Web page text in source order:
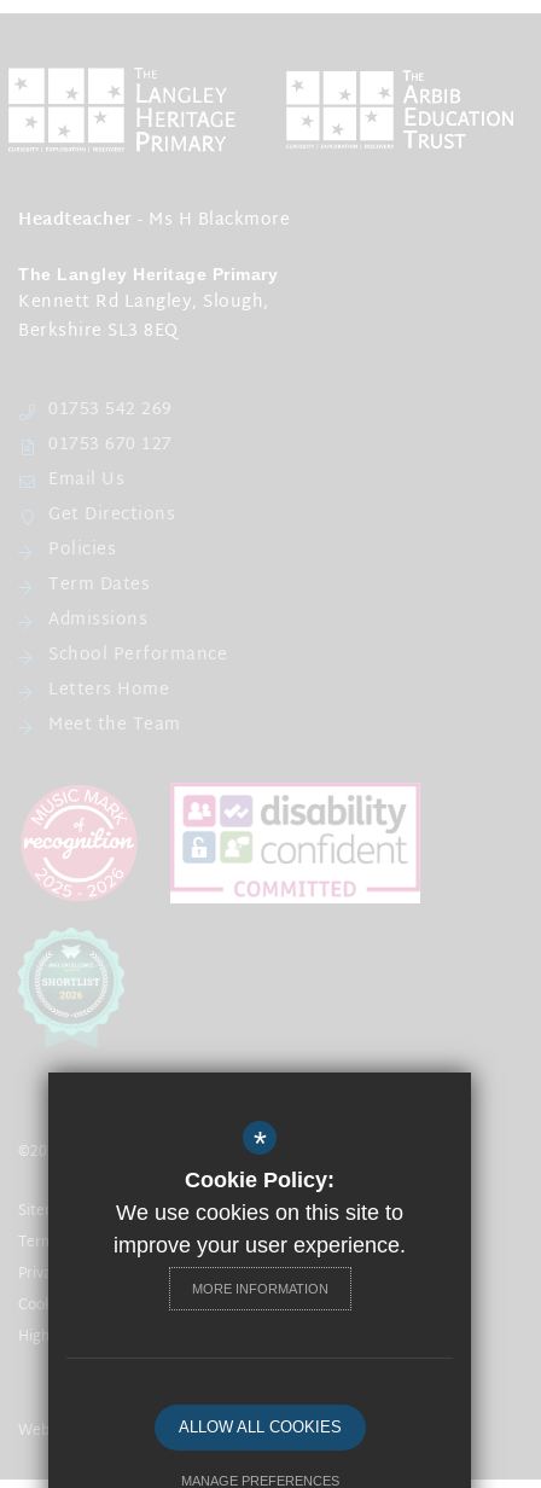
Headteacher - Ms H Blackmore
The Langley Heritage Primary
Kennett Rd Langley, Slough,
Berkshire SL3 8EQ
01753 542 269
01753 670 127
Email Us
Get Directions
Policies
Term Dates
Admissions
School Performance
Letters Home
Meet the Team
©2021 The Langley Heritage Primary
Sitemap
Terms of Use
Privacy Policy
Cookie Usage
High Visibility Version
Website Design By
*
Cookie Policy:
We use cookies on this site to
improve your user experience.
MORE INFORMATION
ALLOW ALL COOKIES
MANAGE PREFERENCES